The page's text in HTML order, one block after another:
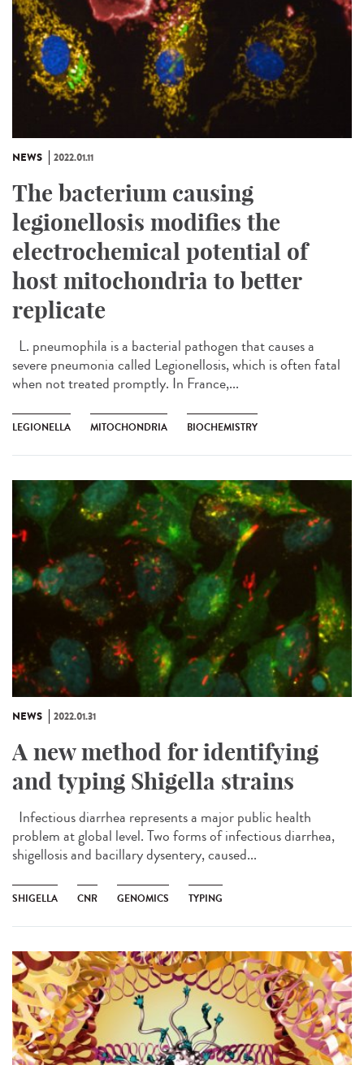
NEWS 2022.01.11
The bacterium causing
legionellosis modifies the
electrochemical potential of
host mitochondria to better
replicate
L. pneumophila is a bacterial pathogen that causes a
severe pneumonia called Legionellosis, which is often fatal
when not treated promptly. In France,...
LEGIONELLA MITOCHONDRIA BIOCHEMISTRY
NEWS 2022.01.31
A new method for identifying
and typing Shigella strains
Infectious diarrhea represents a major public health
problem at global level. Two forms of infectious diarrhea,
shigellosis and bacillary dysentery, caused...
SHIGELLA CNR GENOMICS TYPING